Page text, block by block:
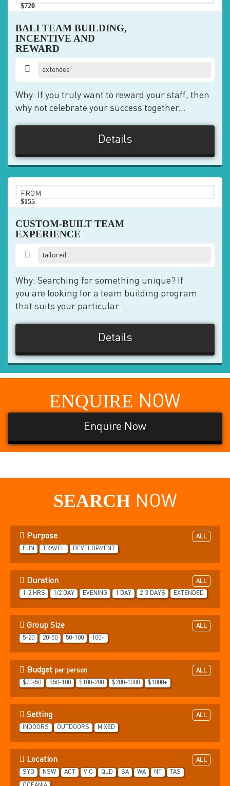
$720
BALI TEAM BUILDING,
INCENTIVE AND
REWARD
extended
Why: If you truly want to reward your staff, then
why not celebrate your success together...
Details
FROM
$155
CUSTOM-BUILT TEAM
EXPERIENCE
tailored
Why: Searching for something unique? If
you are looking for a team building program
that suits your particular...
Details
ENQUIRE NOW
Enquire Now
SEARCHNOW
Purpose
ALL
FUN
TRAVEL DEVELOPMENT
Duration
ALL
1-2 HRS
1/2 DAY EVENING 1 DAY 2-3 DAYS EXTENDED
Group Size
ALL
5-20
20-50 50-100 100+
Budget per person
ALL
$20-50
$50-100 $100-200 $200-1000 $1000+
Setting
ALL
INDOORS
OUTDOORS MIXED
Location
ALL
SYD
NSW ACT VIC QLD SA WA NT TAS